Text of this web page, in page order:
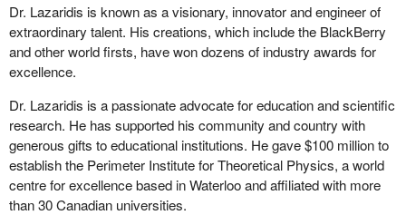
Dr. Lazaridis is known as a visionary, innovator and engineer of
extraordinary talent. His creations, which include the BlackBerry
and other world firsts, have won dozens of industry awards for
excellence.
Dr. Lazaridis is a passionate advocate for education and scientific
research. He has supported his community and country with
generous gifts to educational institutions. He gave $100 million to
establish the Perimeter Institute for Theoretical Physics, a world
centre for excellence based in Waterloo and affiliated with more
than 30 Canadian universities.